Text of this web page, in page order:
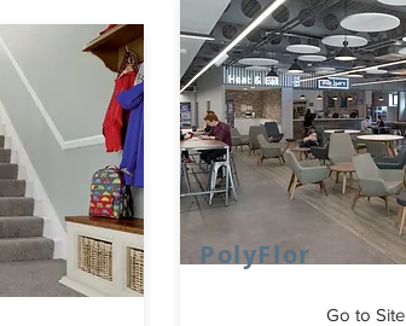
PolyFlor
Go to Site